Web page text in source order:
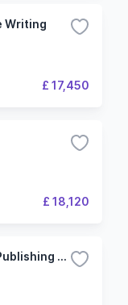
Writing
£ 17,450
£ 18,120
MA Creative Writing: Writing and Publishing Fiction